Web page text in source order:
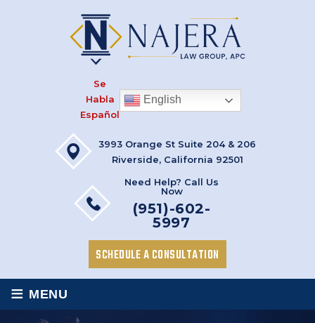
Se
Habla
Español
English
3993 Orange St Suite 204 & 206
Riverside, California 92501
Need Help? Call Us
Now
(951)-602-
5997
SCHEDULE A CONSULTATION
≡ MENU